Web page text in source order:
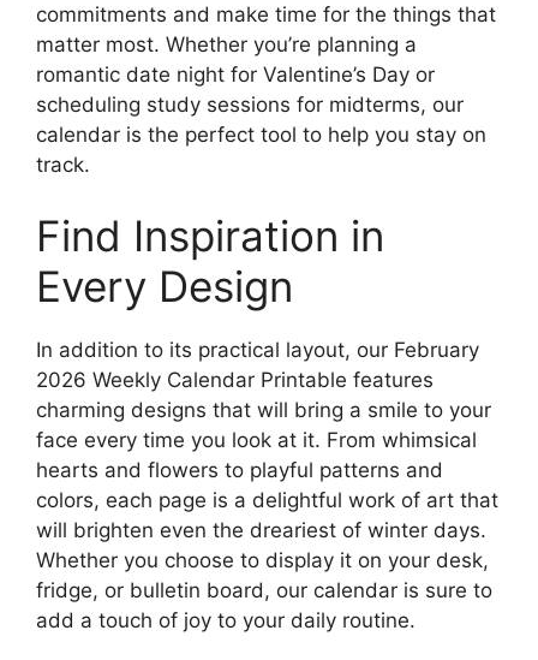
commitments and make time for the things that
matter most. Whether you’re planning a
romantic date night for Valentine’s Day or
scheduling study sessions for midterms, our
calendar is the perfect tool to help you stay on
track.
Find Inspiration in
Every Design
In addition to its practical layout, our February
2026 Weekly Calendar Printable features
charming designs that will bring a smile to your
face every time you look at it. From whimsical
hearts and flowers to playful patterns and
colors, each page is a delightful work of art that
will brighten even the dreariest of winter days.
Whether you choose to display it on your desk,
fridge, or bulletin board, our calendar is sure to
add a touch of joy to your daily routine.